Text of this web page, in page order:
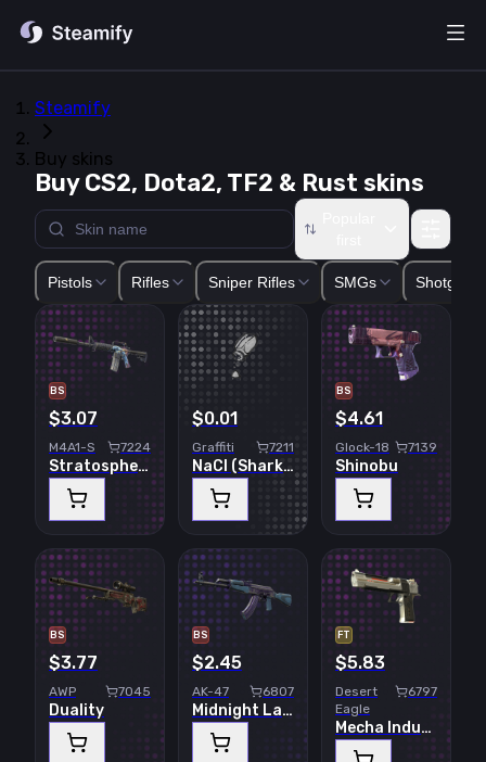
Steamify
Buy skins
Buy CS2, Dota2, TF2 & Rust skins
Pistols Rifles Sniper Rifles SMGs Shotguns
Glock-18USP-SP2000P250Five-SeveNTec-9CZ75-Auto
BS
$3.07
M4A1-S 7224
Stratosphere
$0.01
Graffiti 7211
NaCl (Shark White)
BS
$4.61
Glock-18 7139
Shinobu
BS
$3.77
AWP 7045
Duality
BS
$2.45
AK-47 6807
Midnight Laminate
FT
$5.83
Desert
Eagle
6797
Mecha Industries